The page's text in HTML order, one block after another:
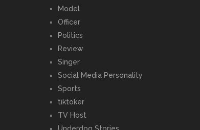
Model
Officer
Politics
Review
Singer
Social Media Personality
Sports
tiktoker
TV Host